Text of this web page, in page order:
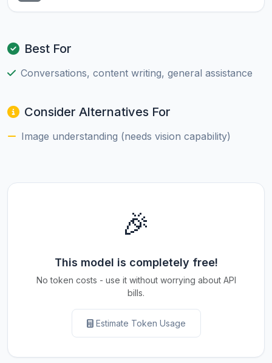
Best For
Conversations, content writing, general assistance
Consider Alternatives For
Image understanding (needs vision capability)
🎉
This model is completely free!
No token costs - use it without worrying about API
bills.
Estimate Token Usage